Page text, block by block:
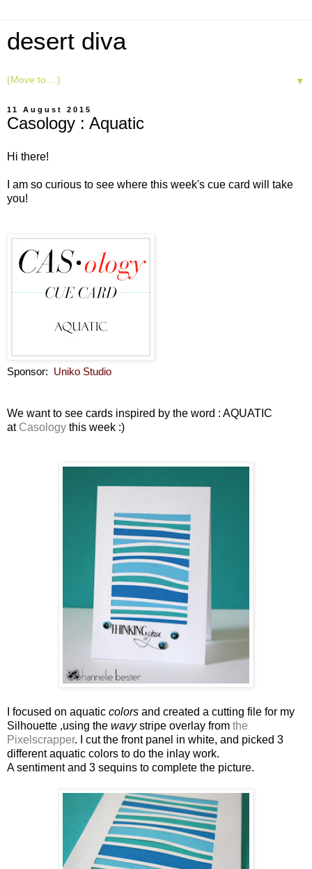
desert diva
▼
11 August 2015
Casology : Aquatic
Hi there!
I am so curious to see where this week's cue card will take
you!
Sponsor: Uniko Studio
We want to see cards inspired by the word : AQUATIC
at Casology this week :)
I focused on aquatic colors and created a cutting file for my
Silhouette ,using the wavystripe overlay from the
Pixelscrapper. I cut the front panel in white, and picked 3
different aquatic colors to do the inlay work.
A sentiment and 3 sequins to complete the picture.